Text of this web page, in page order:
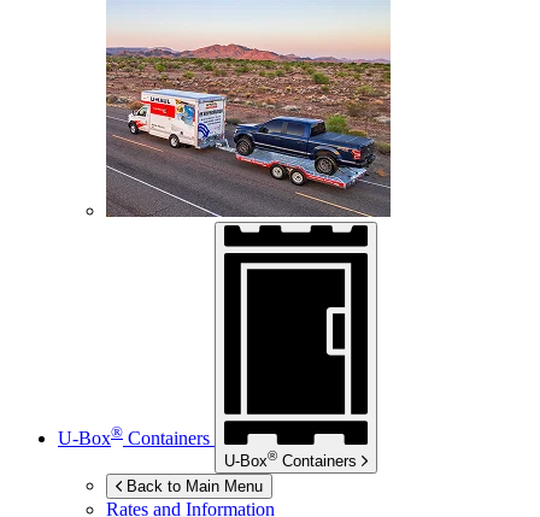
U-Box® Containers
U-Box® Containers
Back to Main Menu
Rates and Information